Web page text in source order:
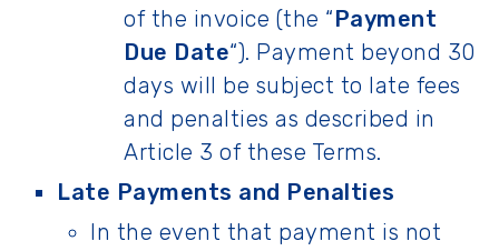
of the invoice (the “Payment
Due Date“). Payment beyond 30
days will be subject to late fees
and penalties as described in
Article 3 of these Terms.
Late Payments and Penalties
In the event that payment is not